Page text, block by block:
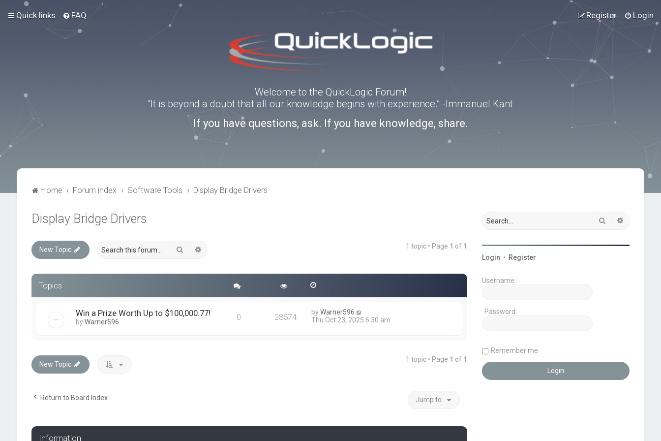
Quick links FAQ Login
Register
Welcome to the QuickLogic Forum!
“It is beyond a doubt that all our knowledge begins with experience.” -Immanuel Kant
If you have questions, ask. If you have knowledge, share.
Home Forum index Software Tools Display Bridge Drivers
Display Bridge Drivers
New Topic Search 1 topic • Page 1 of 1
Topics
Win a Prize Worth Up to $100,000.77!
byWarner596 0 28574 byWarner596
Thu Oct 23, 2025 6:30 am
New Topic
1 topic • Page 1 of 1
Return to Board Index Jump to
Information
Search
Login • Register
Username:
Password:
Remember me